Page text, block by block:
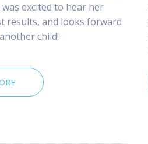
excited to hear her
results, and looks forward
child!